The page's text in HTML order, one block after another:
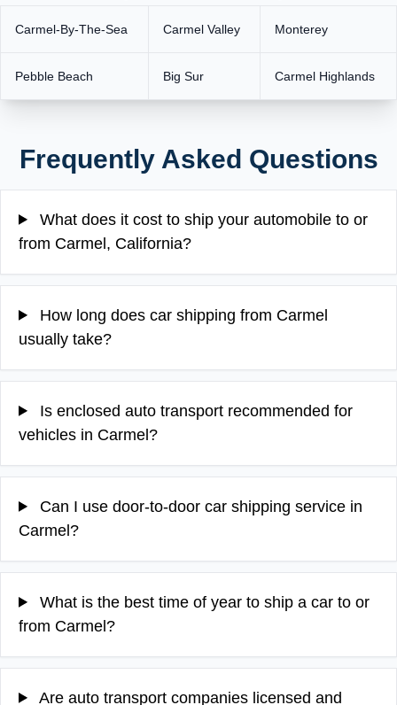
Carmel-By-The-Sea Carmel Valley Monterey
Pebble Beach Big Sur Carmel Highlands
Frequently Asked Questions
What does it cost to ship your automobile to or
from Carmel, California?
How long does car shipping from Carmel
usually take?
Is enclosed auto transport recommended for
vehicles in Carmel?
Can I use door-to-door car shipping service in
Carmel?
What is the best time of year to ship a car to or
from Carmel?
Are auto transport companies licensed and